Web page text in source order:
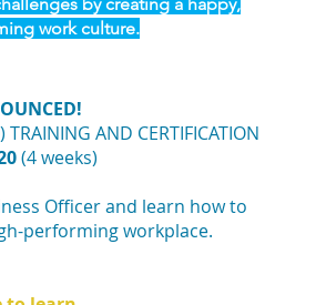
work culture.
TRAINING AND CERTIFICATION
(4 weeks)
Officer and learn how to
performing workplace.